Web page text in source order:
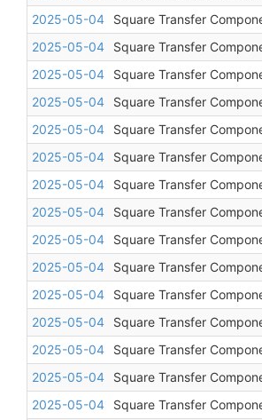
2025-05-04
Square Transfer
2025-05-04
Square Transfer
2025-05-04
Square Transfer
2025-05-04
Square Transfer
2025-05-04
Square Transfer
2025-05-04
Square Transfer
2025-05-04
Square Transfer
2025-05-04
Square Transfer
2025-05-04
Square Transfer
2025-05-04
Square Transfer
2025-05-04
Square Transfer
2025-05-04
Square Transfer
2025-05-04
Square Transfer
2025-05-04
Square Transfer
2025-05-04
Square Transfer